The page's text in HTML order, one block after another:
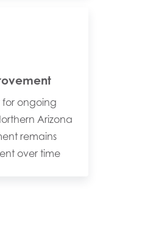
for ongoing
Arizona
remains
over time